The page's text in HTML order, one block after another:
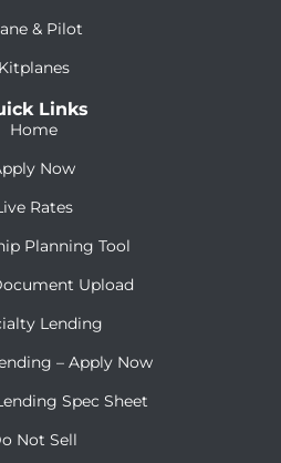
& Pilot
Kitplanes
Links
Home
Now
Rates
Planning Tool
Upload
Lending
– Apply Now
Spec Sheet
Not Sell